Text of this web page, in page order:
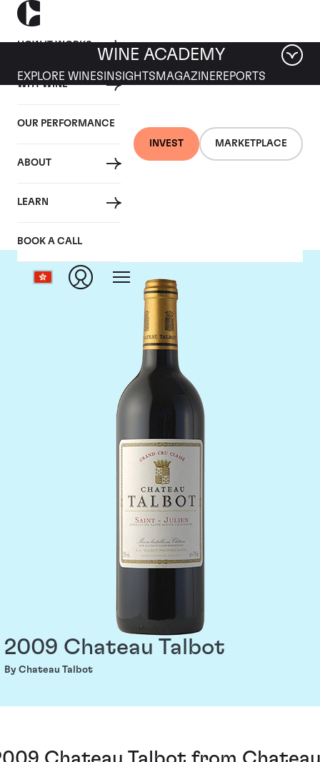
HOW IT WORKS
WHY WINE
OUR PERFORMANCE
ABOUT
LEARN
BOOK A CALL
INVEST MARKETPLACE
WINE ACADEMY
EXPLORE WINES INSIGHTS MAGAZINEREPORTS
Chateau Talbot
2009 Chateau Talbot
By Chateau Talbot